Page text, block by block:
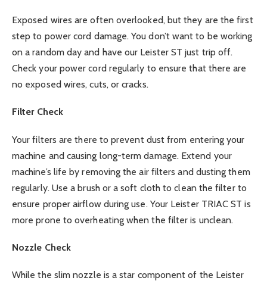
Exposed wires are often overlooked, but they are the first
step to power cord damage. You don’t want to be working
on a random day and have our Leister ST just trip off.
Check your power cord regularly to ensure that there are
no exposed wires, cuts, or cracks.
Filter Check
Your filters are there to prevent dust from entering your
machine and causing long-term damage. Extend your
machine’s life by removing the air filters and dusting them
regularly. Use a brush or a soft cloth to clean the filter to
ensure proper airflow during use. Your Leister TRIAC ST is
more prone to overheating when the filter is unclean.
Nozzle Check
While the slim nozzle is a star component of the Leister